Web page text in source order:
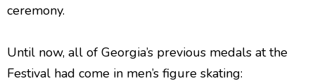
ceremony.
Until now, all of Georgia’s previous medals at the
Festival had come in men’s figure skating: